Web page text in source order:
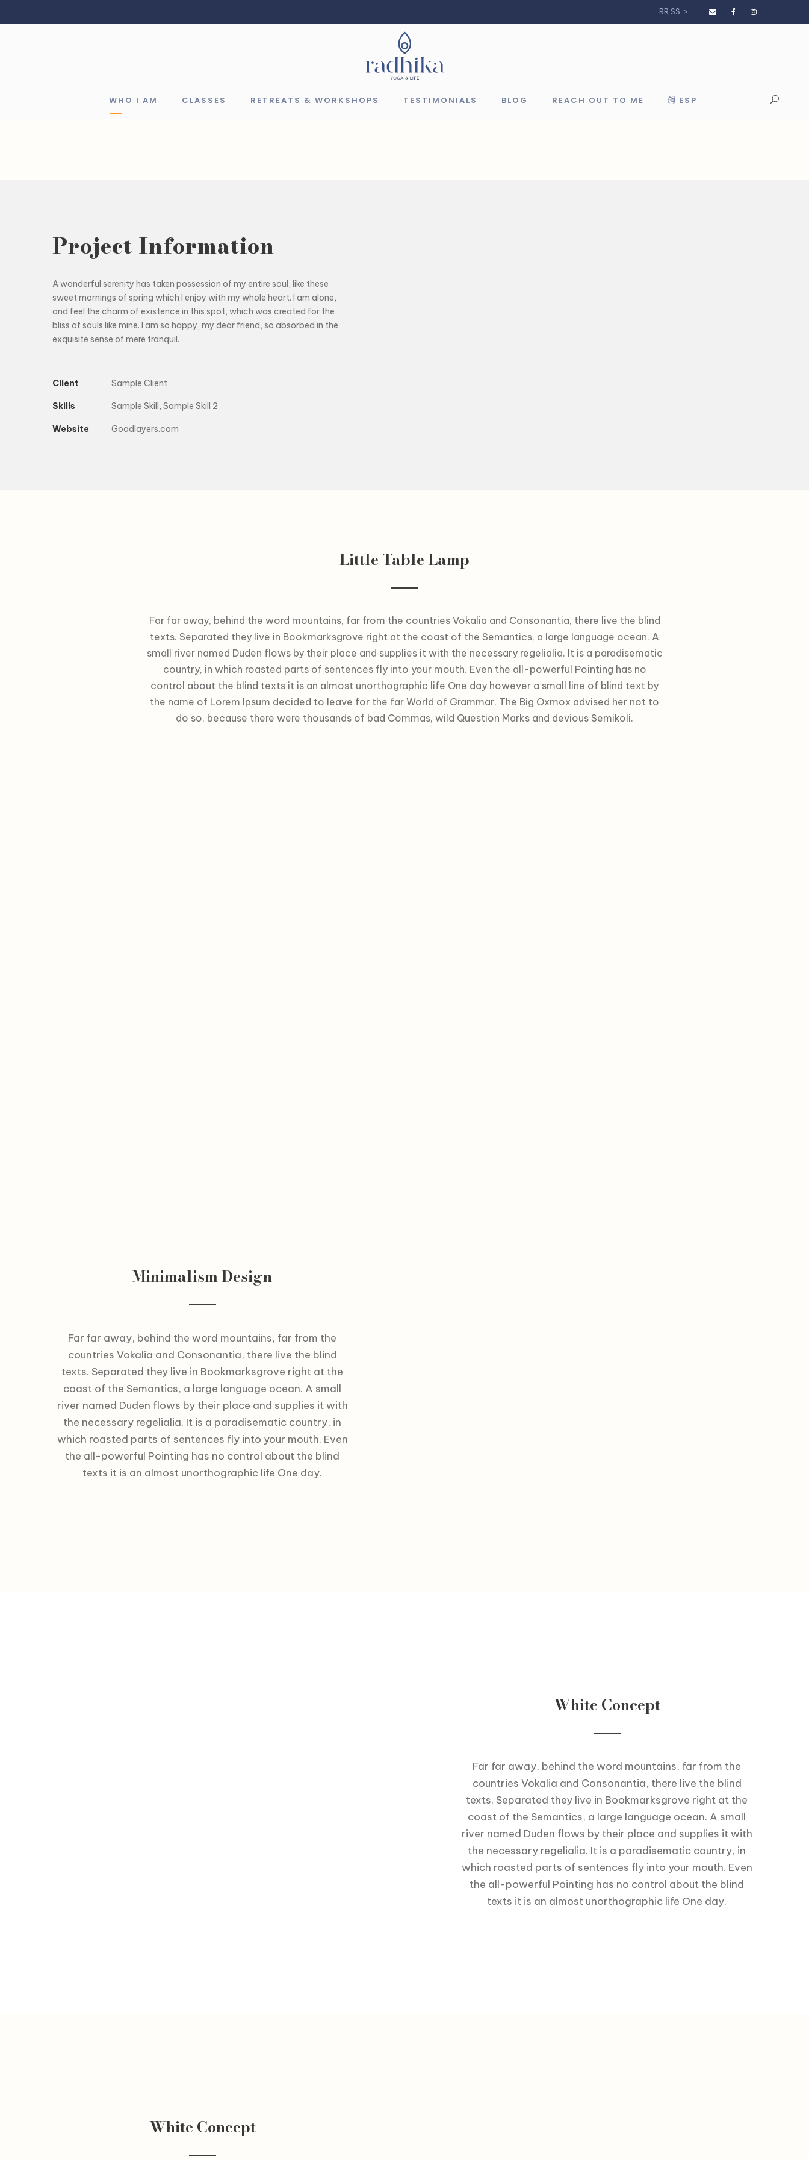
RR.SS. >
WHO I AM CLASSES RETREATS & WORKSHOPS TESTIMONIALS BLOG REACH OUT TO ME ESP
Project Information
A wonderful serenity has taken possession of my entire soul, like these
sweet mornings of spring which I enjoy with my whole heart. I am alone,
and feel the charm of existence in this spot, which was created for the
bliss of souls like mine. I am so happy, my dear friend, so absorbed in the
exquisite sense of mere tranquil.
Client Sample Client
Skills Sample Skill, Sample Skill 2
Website Goodlayers.com
Little Table Lamp
Far far away, behind the word mountains, far from the countries Vokalia and Consonantia, there live the blind
texts. Separated they live in Bookmarksgrove right at the coast of the Semantics, a large language ocean. A
small river named Duden flows by their place and supplies it with the necessary regelialia. It is a paradisematic
country, in which roasted parts of sentences fly into your mouth. Even the all-powerful Pointing has no
control about the blind texts it is an almost unorthographic life One day however a small line of blind text by
the name of Lorem Ipsum decided to leave for the far World of Grammar. The Big Oxmox advised her not to
do so, because there were thousands of bad Commas, wild Question Marks and devious Semikoli.
Minimalism Design
Far far away, behind the word mountains, far from the
countries Vokalia and Consonantia, there live the blind
texts. Separated they live in Bookmarksgrove right at the
coast of the Semantics, a large language ocean. A small
river named Duden flows by their place and supplies it with
the necessary regelialia. It is a paradisematic country, in
which roasted parts of sentences fly into your mouth. Even
the all-powerful Pointing has no control about the blind
texts it is an almost unorthographic life One day.
White Concept
Far far away, behind the word mountains, far from the
countries Vokalia and Consonantia, there live the blind
texts. Separated they live in Bookmarksgrove right at the
coast of the Semantics, a large language ocean. A small
river named Duden flows by their place and supplies it with
the necessary regelialia. It is a paradisematic country, in
which roasted parts of sentences fly into your mouth. Even
the all-powerful Pointing has no control about the blind
texts it is an almost unorthographic life One day.
White Concept